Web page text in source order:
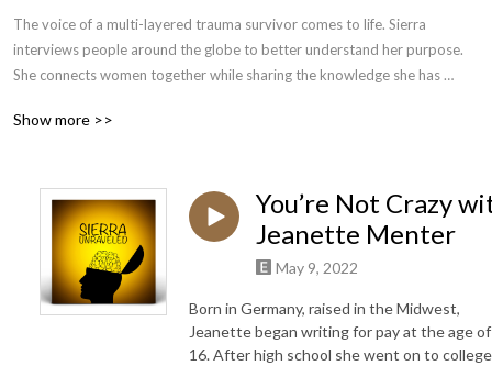
The voice of a multi-layered trauma survivor comes to life. Sierra
interviews people around the globe to better understand her purpose.
She connects women together while sharing the knowledge she has
that she has been able to cope with what has unraveled in the last few
authors, therapists, entrepreneurs, musicians, coaches, every day
mothers, and many more. Tune in. You won’t be disappointed!
Show more >>
You’re Not Crazy
Jeanette Menter
May 9, 2022
Born in Germany, raised in the Midwest,
Jeanette began writing for pay at the age of
16. After high school she went on to college